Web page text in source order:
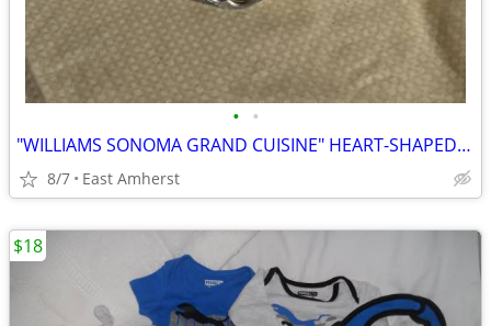
• •
"WILLIAMS SONOMA GRAND CUISINE" HEART-SHAPED TARTE PAN
8/7 East Amherst
$18